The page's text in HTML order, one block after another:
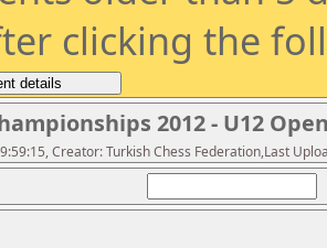
clicking the
2012 - U12
Creator: Turkish Chess Federation,Last